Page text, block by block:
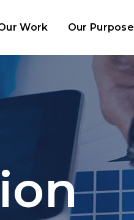
Work Our Purpose